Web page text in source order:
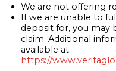
We are not offering
If we are unable to
deposit for, you may
claim. Additional
available at
https://